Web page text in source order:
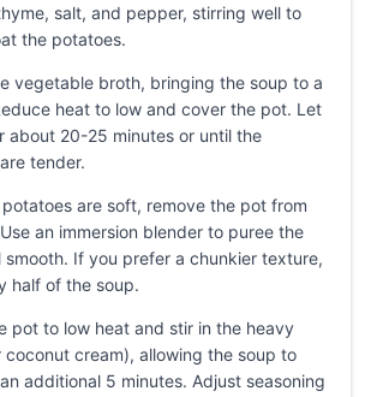
salt, and pepper, stirring well to
the potatoes.
vegetable broth, bringing the soup to a
heat to low and cover the pot. Let
about 20-25 minutes or until the
tender.
are soft, remove the pot from
an immersion blender to puree the
smooth. If you prefer a chunkier texture,
half of the soup.
pot to low heat and stir in the heavy
coconut cream), allowing the soup to
additional 5 minutes. Adjust seasoning